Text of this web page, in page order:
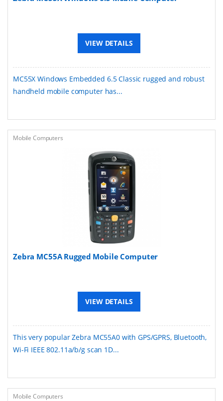
VIEW DETAILS
MC55X Windows Embedded 6.5 Classic rugged and robust
handheld mobile computer has...
Mobile Computers
Zebra MC55A Rugged Mobile Computer
VIEW DETAILS
This very popular Zebra MC55A0 with GPS/GPRS, Bluetooth,
Wi-Fi IEEE 802.11a/b/g scan 1D...
Mobile Computers